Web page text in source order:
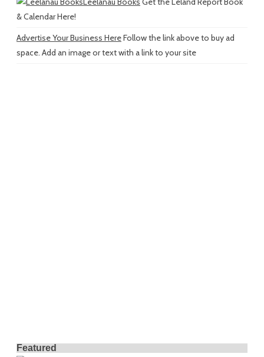
& Calendar Here!
Advertise Your Business HereFollow the link above to buy ad
space. Add an image or text with a link to your site
Featured